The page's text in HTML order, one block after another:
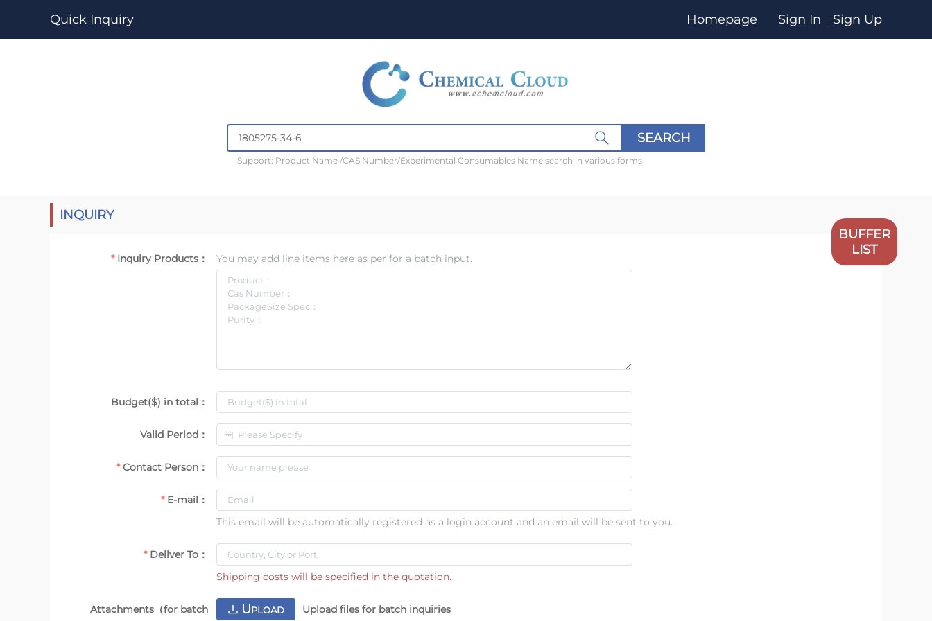
Quick Inquiry Homepage Sign In Sign Up
SEARCH
Support: Product Name /CAS Number/Experimental Consumables Name search in various forms
BUFFER
LIST
INQUIRY
Inquiry Products： You may add line items here as per for a batch input.
Budget($) in total：
Valid Period：
Contact Person：
E-mail：
This email will be automatically registered as a login account and an email will be sent to you.
Deliver To：
Shipping costs will be specified in the quotation.
Attachments（for batch
UPLOAD Upload files for batch inquiries